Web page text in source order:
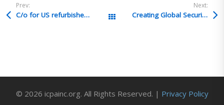
Prev:
C/o for US refurbished fully depreciated equipment All Posts
Next:
Creating Global Security Strategy
© 2026 icpainc.org. All Rights Reserved. | Privacy Policy